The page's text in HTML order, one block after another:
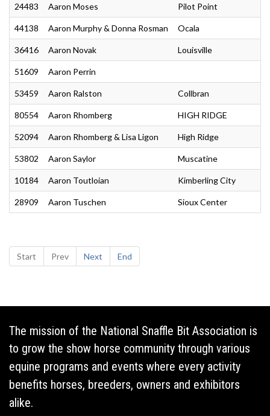
24483 Aaron Moses Pilot Point
44138 Aaron Murphy & Donna Rosman Ocala
36416 Aaron Novak Louisville
51609 Aaron Perrin
53459 Aaron Ralston Collbran
80554 Aaron Rhomberg HIGH RIDGE
52094 Aaron Rhomberg & Lisa Ligon High Ridge
53802 Aaron Saylor Muscatine
10184 Aaron Toutloian Kimberling City
28909 Aaron Tuschen Sioux Center
Start Prev Next End
The mission of the National Snaffle Bit Association is
to grow the show horse community through various
equine programs and events where every activity
benefits horses, breeders, owners and exhibitors
alike.